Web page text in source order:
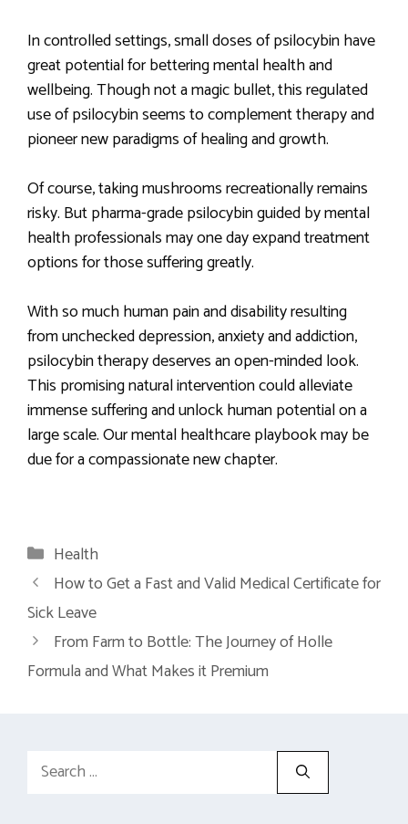
In controlled settings, small doses of psilocybin have
great potential for bettering mental health and
wellbeing. Though not a magic bullet, this regulated
use of psilocybin seems to complement therapy and
pioneer new paradigms of healing and growth.
Of course, taking mushrooms recreationally remains
risky. But pharma-grade psilocybin guided by mental
health professionals may one day expand treatment
options for those suffering greatly.
With so much human pain and disability resulting
from unchecked depression, anxiety and addiction,
psilocybin therapy deserves an open-minded look.
This promising natural intervention could alleviate
immense suffering and unlock human potential on a
large scale. Our mental healthcare playbook may be
due for a compassionate new chapter.
Categories
Health
How to Get a Fast and Valid Medical Certificate for
Sick Leave
From Farm to Bottle: The Journey of Holle
Formula and What Makes it Premium
Search